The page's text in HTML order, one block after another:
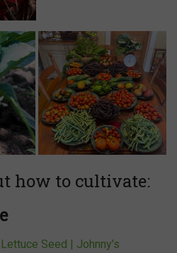
how to cultivate:
Seed | Johnny’s